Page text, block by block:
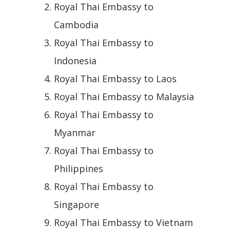
Royal Thai Embassy to
Cambodia
Royal Thai Embassy to
Indonesia
Royal Thai Embassy to Laos
Royal Thai Embassy to Malaysia
Royal Thai Embassy to
Myanmar
Royal Thai Embassy to
Philippines
Royal Thai Embassy to
Singapore
Royal Thai Embassy to Vietnam